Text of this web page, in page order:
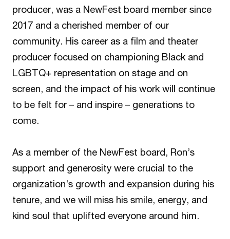
producer, was a NewFest board member since
2017 and a cherished member of our
community. His career as a film and theater
producer focused on championing Black and
LGBTQ+ representation on stage and on
screen, and the impact of his work will continue
to be felt for – and inspire – generations to
come.
As a member of the NewFest board, Ron’s
support and generosity were crucial to the
organization’s growth and expansion during his
tenure, and we will miss his smile, energy, and
kind soul that uplifted everyone around him.